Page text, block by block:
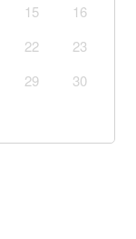
15
16
22
23
29
30